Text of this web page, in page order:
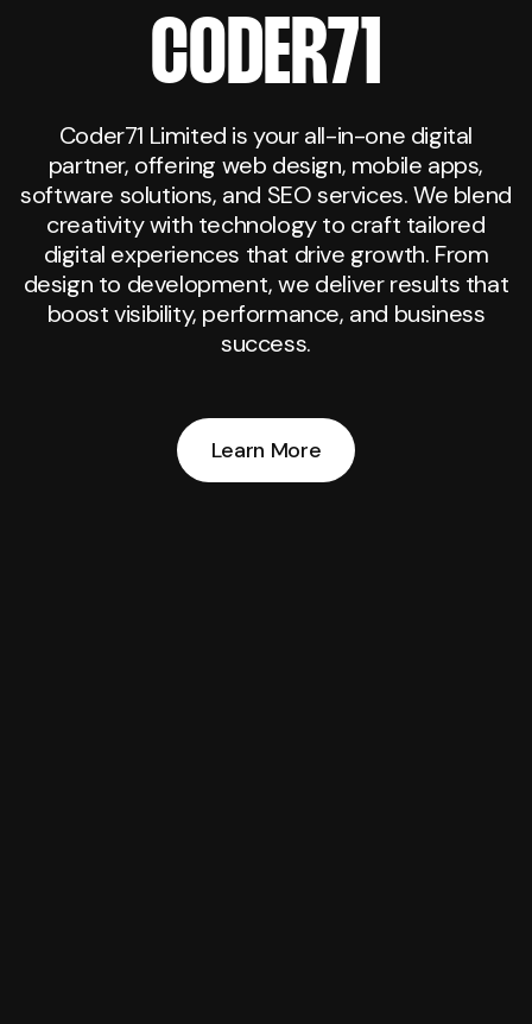
CODER71
Coder71 Limited is your all-in-one digital
partner, offering web design, mobile apps,
software solutions, and SEO services. We blend
creativity with technology to craft tailored
digital experiences that drive growth. From
design to development, we deliver results that
boost visibility, performance, and business
success.
Learn More